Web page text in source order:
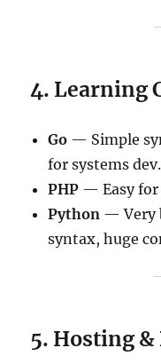
4. Learning
Go — Simple
for systems dev.
PHP — Easy for
Python — Very
syntax, huge
5. Hosting